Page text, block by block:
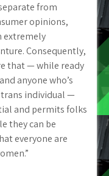
from
opinions,
extremely
Consequently,
that — while ready
anyone who’s
individual —
and permits folks
they can be
everyone are